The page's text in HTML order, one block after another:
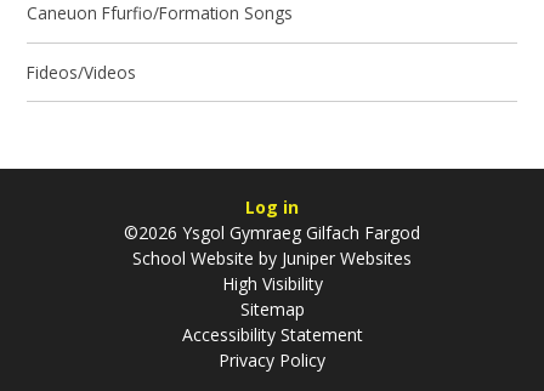
Caneuon Ffurfio/Formation Songs
Fideos/Videos
Log in
©2026 Ysgol Gymraeg Gilfach Fargod
School Website by Juniper Websites
High Visibility
Sitemap
Accessibility Statement
Privacy Policy